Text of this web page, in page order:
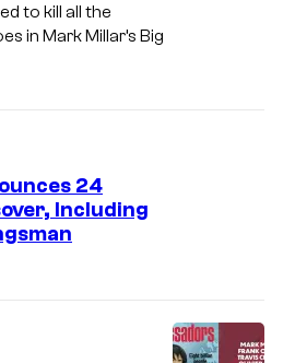
to kill all the
in Mark Millar’s Big
24
Including